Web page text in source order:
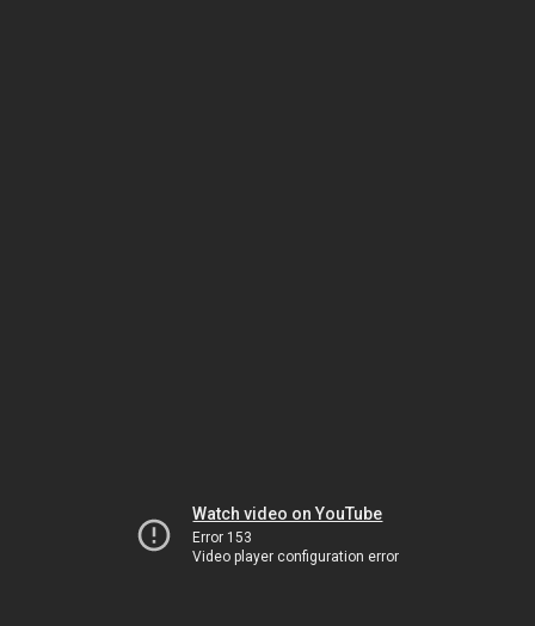
Watch video on YouTube
Error 153
Video player configuration error